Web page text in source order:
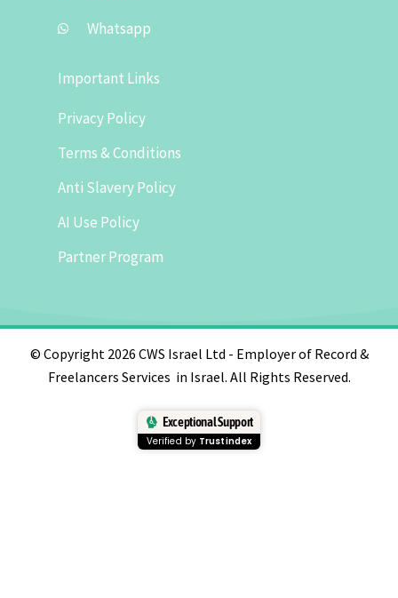
Whatsapp
Important Links
Privacy Policy
Terms & Conditions
Anti Slavery Policy
AI Use Policy
Partner Program
© Copyright 2026 CWS Israel Ltd - Employer of Record &
Freelancers Services in Israel. All Rights Reserved.
Exceptional Support
Verified by Trustindex